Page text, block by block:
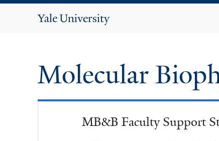
Yale
Molecular
MB&B Faculty Support